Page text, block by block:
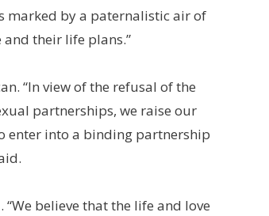
marked by a paternalistic air of
their life plans.”
“In view of the refusal of the
partnerships, we raise our
enter into a binding partnership
believe that the life and love